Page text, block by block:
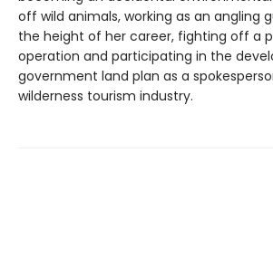
off wild animals, working as an angling
the height of her career, fighting off a
operation and participating in the
government land plan as a
wilderness tourism industry.